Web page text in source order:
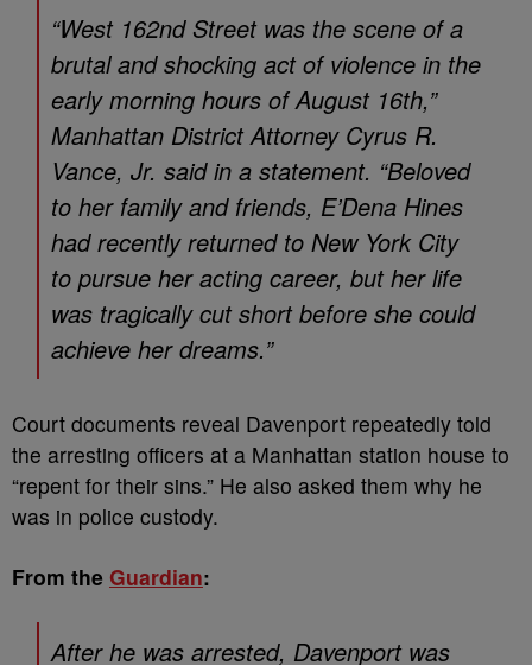
“West 162nd Street was the scene of a
brutal and shocking act of violence in the
early morning hours of August 16th,”
Manhattan District Attorney Cyrus R.
Vance, Jr. said in a statement. “Beloved
to her family and friends, E’Dena Hines
had recently returned to New York City
to pursue her acting career, but her life
was tragically cut short before she could
achieve her dreams.”
Court documents reveal Davenport repeatedly told
the arresting officers at a Manhattan station house to
“repent for their sins.” He also asked them why he
was in police custody.
From the Guardian:
After he was arrested, Davenport was